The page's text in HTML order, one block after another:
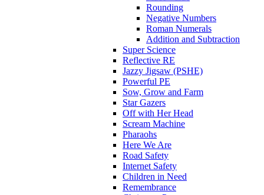
Rounding
Negative Numbers
Roman Numerals
Addition and Subtraction
Super Science
Reflective RE
Jazzy Jigsaw (PSHE)
Powerful PE
Sow, Grow and Farm
Star Gazers
Off with Her Head
Scream Machine
Pharaohs
Here We Are
Road Safety
Internet Safety
Children in Need
Remembrance